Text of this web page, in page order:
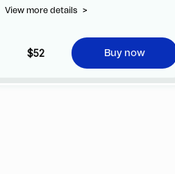
human health. The production and
result, plastic waste has become a
common sight in our cities.
View more details >
$52 Buy now